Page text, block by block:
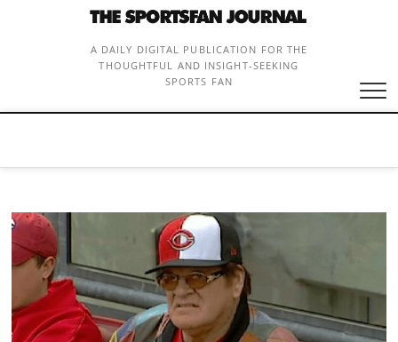
A DAILY DIGITAL PUBLICATION FOR THE
THOUGHTFUL AND INSIGHT-SEEKING
SPORTS FAN